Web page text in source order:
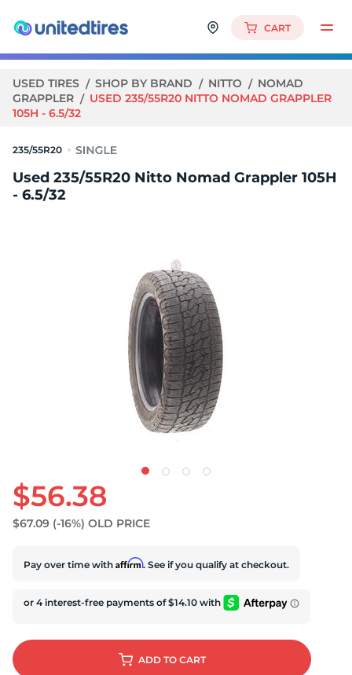
CART
USED TIRES SHOP BY BRAND NITTO
NOMAD
GRAPPLER
USED 235/55R20 NITTO NOMAD GRAPPLER
105H - 6.5/32
235/55R20
Used 235/55R20 Nitto Nomad Grappler 105H
- 6.5/32
$56.38
$67.09 (-16%) OLD PRICE
Pay over time with Affirm. See if you qualify at checkout.
ADD TO CART